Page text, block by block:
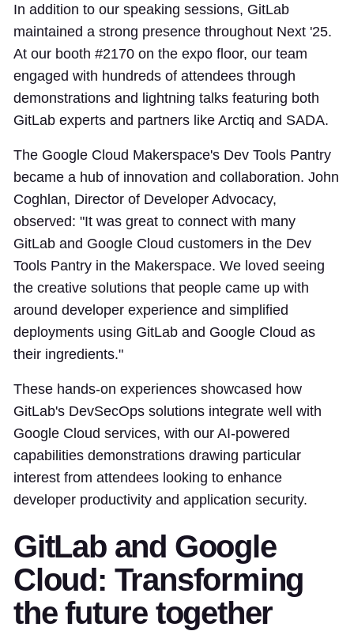
In addition to our speaking sessions, GitLab
maintained a strong presence throughout Next '25.
At our booth #2170 on the expo floor, our team
engaged with hundreds of attendees through
demonstrations and lightning talks featuring both
GitLab experts and partners like Arctiq and SADA.
The Google Cloud Makerspace's Dev Tools Pantry
became a hub of innovation and collaboration. John
Coghlan, Director of Developer Advocacy,
observed: "It was great to connect with many
GitLab and Google Cloud customers in the Dev
Tools Pantry in the Makerspace. We loved seeing
the creative solutions that people came up with
around developer experience and simplified
deployments using GitLab and Google Cloud as
their ingredients."
These hands-on experiences showcased how
GitLab's DevSecOps solutions integrate well with
Google Cloud services, with our AI-powered
capabilities demonstrations drawing particular
interest from attendees looking to enhance
developer productivity and application security.
GitLab and Google
Cloud: Transforming
the future together